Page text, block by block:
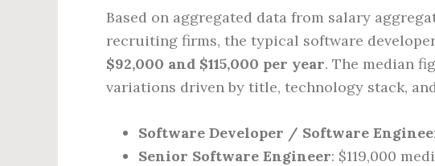
Based on aggregated data from salary
recruiting firms, the typical software
$92,000 and $115,000 per year. The median
variations driven by title, technology stack,
Software Developer / Software
Senior Software Engineer: $119,000